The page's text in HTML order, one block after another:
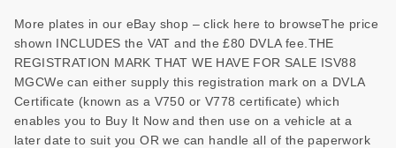
More plates in our eBay shop – click here to browseThe price
shown INCLUDES the VAT and the £80 DVLA fee.THE
REGISTRATION MARK THAT WE HAVE FOR SALE ISV88
MGCWe can either supply this registration mark on a DVLA
Certificate (known as a V750 or V778 certificate) which
enables you to Buy It Now and then use on a vehicle at a
later date to suit you OR we can handle all of the paperwork